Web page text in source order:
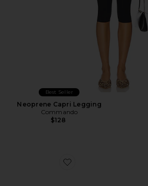
Best Seller
Neoprene Capri Legging
Commando
$128
Favorite GEL-1130